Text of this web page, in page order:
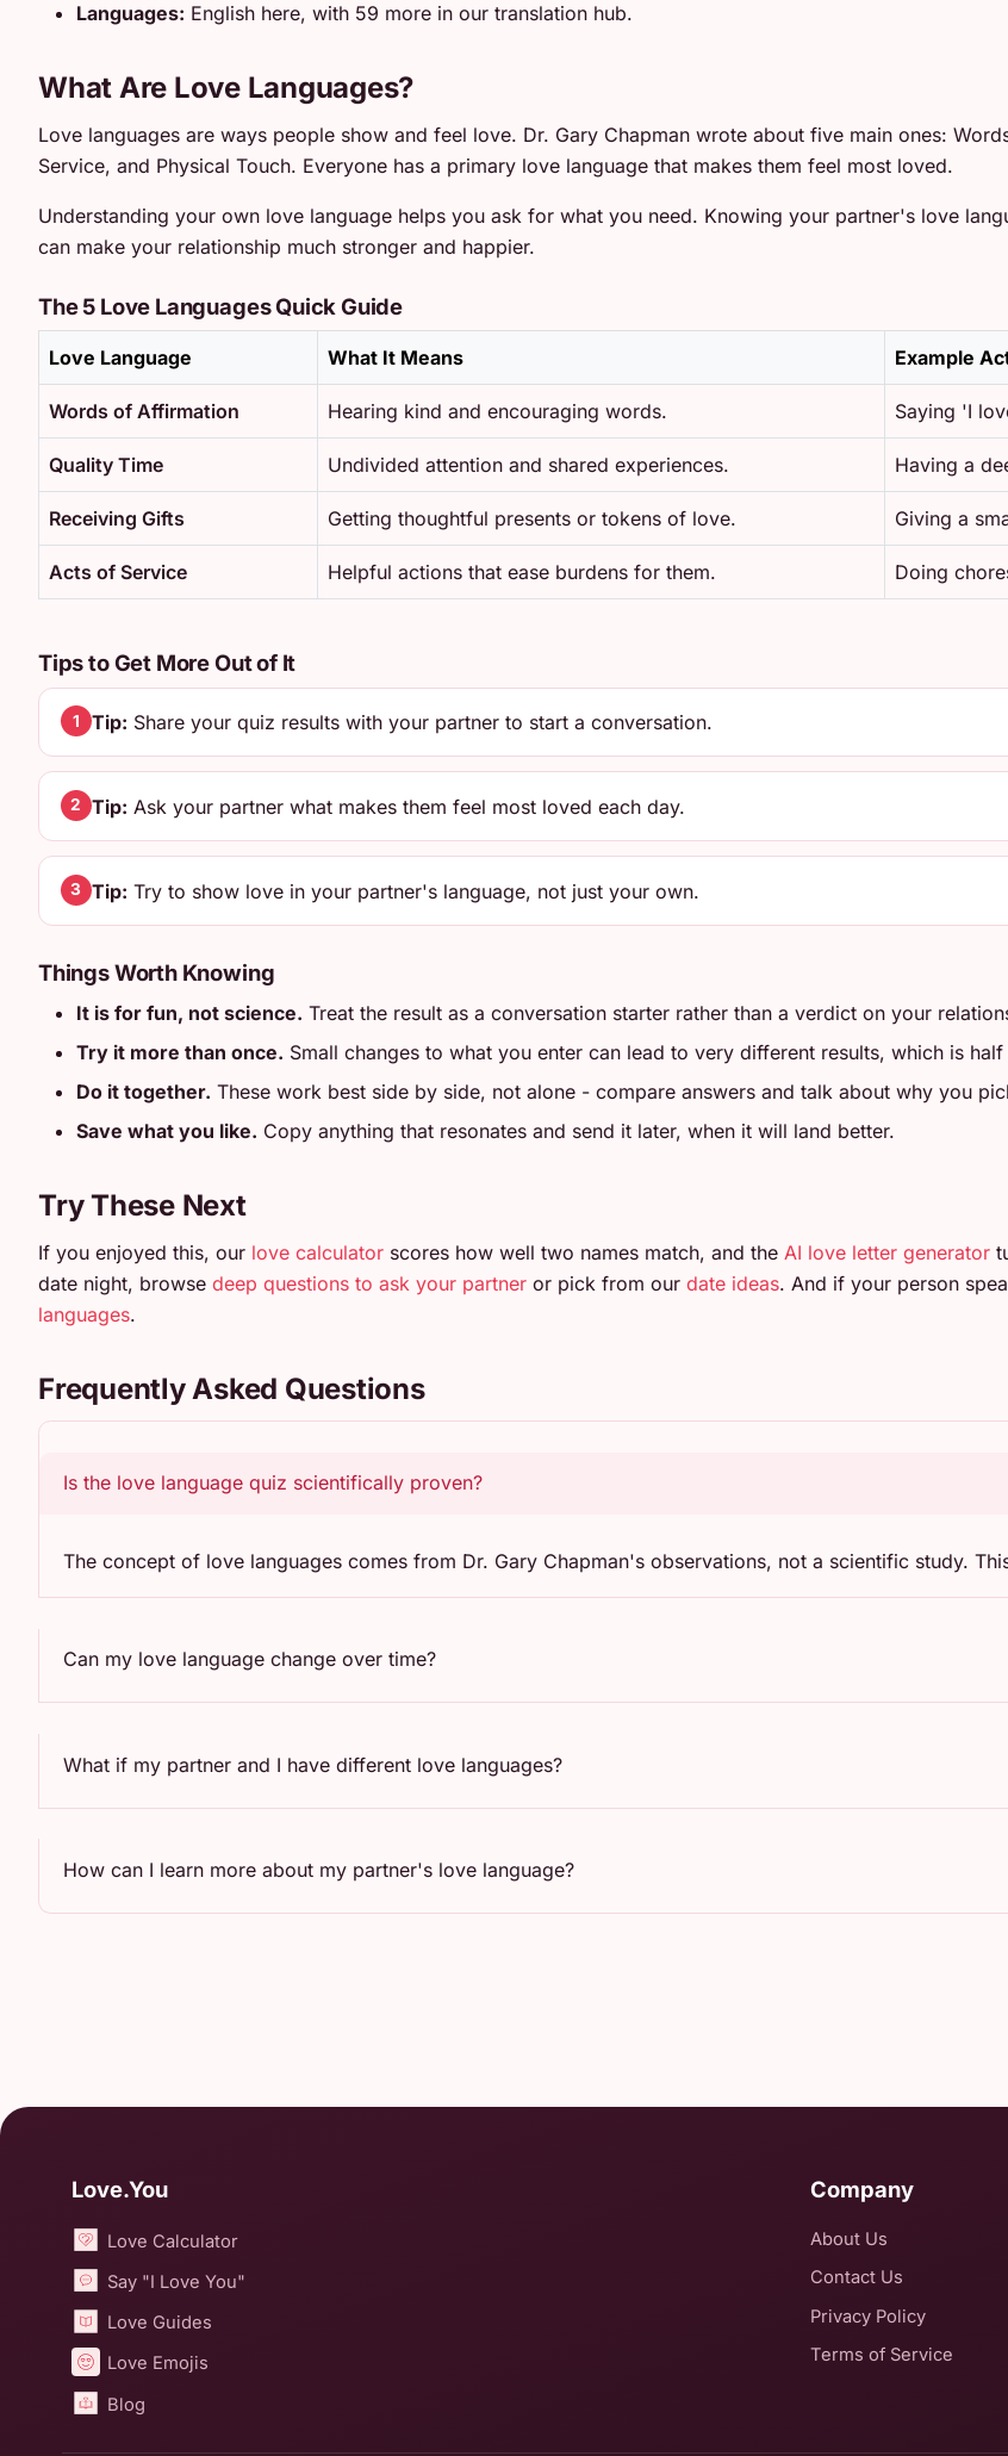
Languages: English here, with 59 more in our translation hub.
What Are Love Languages?
Love languages are ways people show and feel love. Dr. Gary Chapman wrote about five main ones:
Service, and Physical Touch. Everyone has a primary love language that makes them feel most loved.
Understanding your own love language helps you ask for what you need. Knowing your partner's love
can make your relationship much stronger and happier.
The 5 Love Languages Quick Guide
Love Language What It Means Example
Words of Affirmation Hearing kind and encouraging words. Saying 'I
Quality Time Undivided attention and shared experiences. Having a
Receiving Gifts Getting thoughtful presents or tokens of love. Giving a
Acts of Service Helpful actions that ease burdens for them. Doing
Tips to Get More Out of It
1 Tip: Share your quiz results with your partner to start a conversation.
2 Tip: Ask your partner what makes them feel most loved each day.
3 Tip: Try to show love in your partner's language, not just your own.
Things Worth Knowing
It is for fun, not science. Treat the result as a conversation starter rather than a verdict on your
Try it more than once. Small changes to what you enter can lead to very different results, which is half
Do it together. These work best side by side, not alone - compare answers and talk about why you
Save what you like. Copy anything that resonates and send it later, when it will land better.
Try These Next
If you enjoyed this, our love calculator scores how well two names match, and the AI love letter generator
date night, browse deep questions to ask your partner or pick from our date ideas. And if your person
languages.
Frequently Asked Questions
Is the love language quiz scientifically proven?
The concept of love languages comes from Dr. Gary Chapman's observations, not a scientific study.
Can my love language change over time?
What if my partner and I have different love languages?
How can I learn more about my partner's love language?
Love.You
Love Calculator
Say "I Love You"
Love Guides
Love Emojis
Blog
Company
About Us
Contact Us
Privacy Policy
Terms of Service